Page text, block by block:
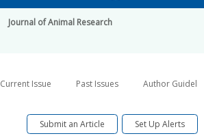
Journal of Animal Research
Current Issue Past Issues Author
Submit an Article Set Up Alerts